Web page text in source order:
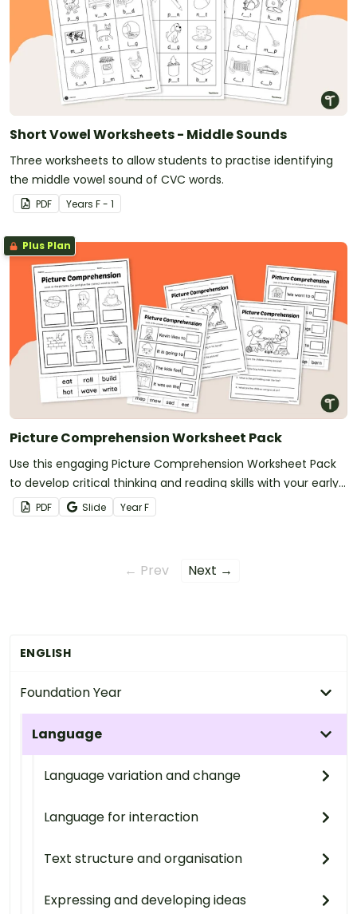
ENGLISH
Foundation Year
Language
Language variation and change
Language for interaction
Text structure and organisation
Expressing and developing ideas
Short Vowel Worksheets - Middle Sounds
Three worksheets to allow students to practise identifying
the middle vowel sound of CVC words.
PDF Years F - 1
Plus Plan
Picture Comprehension Worksheet Pack
Use this engaging Picture Comprehension Worksheet Pack
to develop critical thinking and reading skills with your early
years students.
PDF Slide YearF
← Prev Next →